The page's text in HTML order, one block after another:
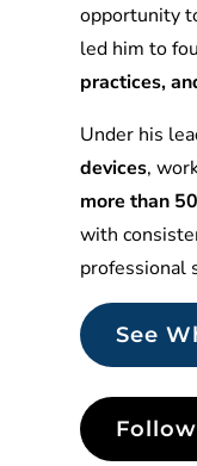
opportunity
led him to
practices,
Under his
devices,
more than
with
professional
See